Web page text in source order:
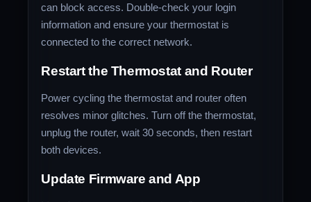
can block access. Double-check your login
information and ensure your thermostat is
connected to the correct network.
Restart the Thermostat and Router
Power cycling the thermostat and router often
resolves minor glitches. Turn off the thermostat,
unplug the router, wait 30 seconds, then restart
both devices.
Update Firmware and App